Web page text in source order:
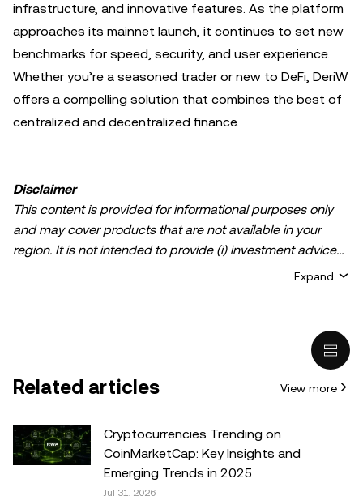
infrastructure, and innovative features. As the platform
approaches its mainnet launch, it continues to set new
benchmarks for speed, security, and user experience.
Whether you’re a seasoned trader or new to DeFi, DeriW
offers a compelling solution that combines the best of
centralized and decentralized finance.
Disclaimer
This content is provided for informational purposes only
and may cover products that are not available in your
region. It is not intended to provide (i) investment advice
crypto/digital assets is suitable for you in light of your
legal/tax/investment professional for questions about your
specific circumstances. Information (including market
data and statistical information, if any) appearing in this
Expand
Related articles View more
Cryptocurrencies Trending on
CoinMarketCap: Key Insights and
Emerging Trends in 2025
Jul 31, 2026